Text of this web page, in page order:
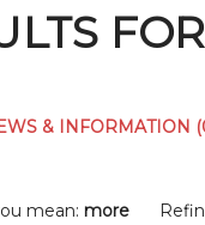
& INFORMATION
mean: more